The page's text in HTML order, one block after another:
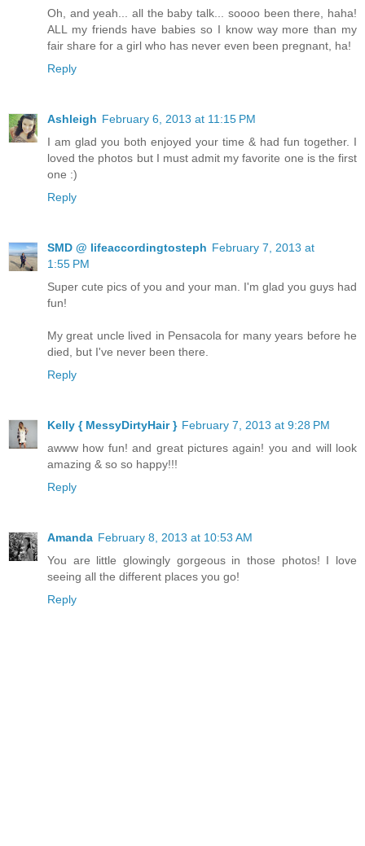
Oh, and yeah... all the baby talk... soooo been there, haha!
ALL my friends have babies so I know way more than my
fair share for a girl who has never even been pregnant, ha!
Reply
Ashleigh February 6, 2013 at 11:15 PM
I am glad you both enjoyed your time & had fun together. I
loved the photos but I must admit my favorite one is the first
one :)
Reply
SMD @ lifeaccordingtosteph February 7, 2013 at
1:55 PM
Super cute pics of you and your man. I'm glad you guys had
fun!
My great uncle lived in Pensacola for many years before he
died, but I've never been there.
Reply
Kelly { MessyDirtyHair } February 7, 2013 at 9:28 PM
awww how fun! and great pictures again! you and will look
amazing & so so happy!!!
Reply
Amanda February 8, 2013 at 10:53 AM
You are little glowingly gorgeous in those photos! I love
seeing all the different places you go!
Reply